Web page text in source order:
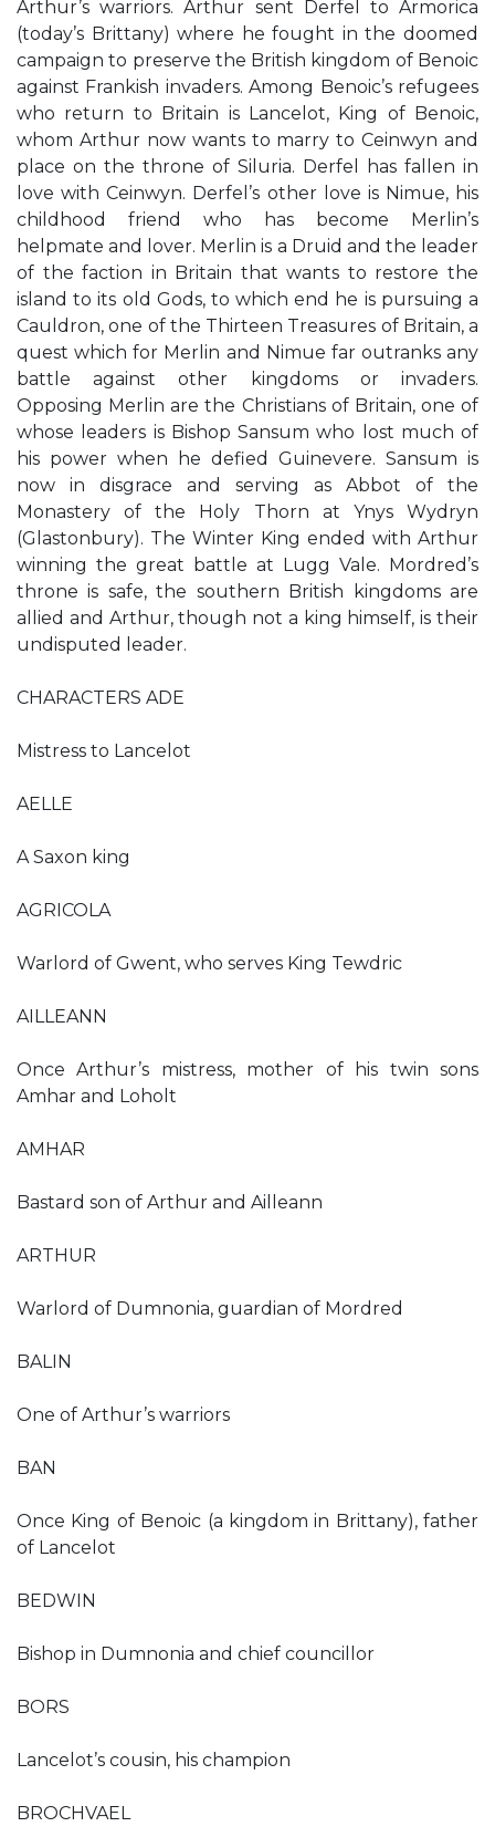
Arthur’s warriors. Arthur sent Derfel to Armorica
(today’s Brittany) where he fought in the doomed
campaign to preserve the British kingdom of Benoic
against Frankish invaders. Among Benoic’s refugees
who return to Britain is Lancelot, King of Benoic,
whom Arthur now wants to marry to Ceinwyn and
place on the throne of Siluria. Derfel has fallen in
love with Ceinwyn. Derfel’s other love is Nimue, his
childhood friend who has become Merlin’s
helpmate and lover. Merlin is a Druid and the leader
of the faction in Britain that wants to restore the
island to its old Gods, to which end he is pursuing a
Cauldron, one of the Thirteen Treasures of Britain, a
quest which for Merlin and Nimue far outranks any
battle against other kingdoms or invaders.
Opposing Merlin are the Christians of Britain, one of
whose leaders is Bishop Sansum who lost much of
his power when he defied Guinevere. Sansum is
now in disgrace and serving as Abbot of the
Monastery of the Holy Thorn at Ynys Wydryn
(Glastonbury). The Winter King ended with Arthur
winning the great battle at Lugg Vale. Mordred’s
throne is safe, the southern British kingdoms are
allied and Arthur, though not a king himself, is their
undisputed leader.
CHARACTERS ADE
Mistress to Lancelot
AELLE
A Saxon king
AGRICOLA
Warlord of Gwent, who serves King Tewdric
AILLEANN
Once Arthur’s mistress, mother of his twin sons
Amhar and Loholt
AMHAR
Bastard son of Arthur and Ailleann
ARTHUR
Warlord of Dumnonia, guardian of Mordred
BALIN
One of Arthur’s warriors
BAN
Once King of Benoic (a kingdom in Brittany), father
of Lancelot
BEDWIN
Bishop in Dumnonia and chief councillor
BORS
Lancelot’s cousin, his champion
BROCHVAEL